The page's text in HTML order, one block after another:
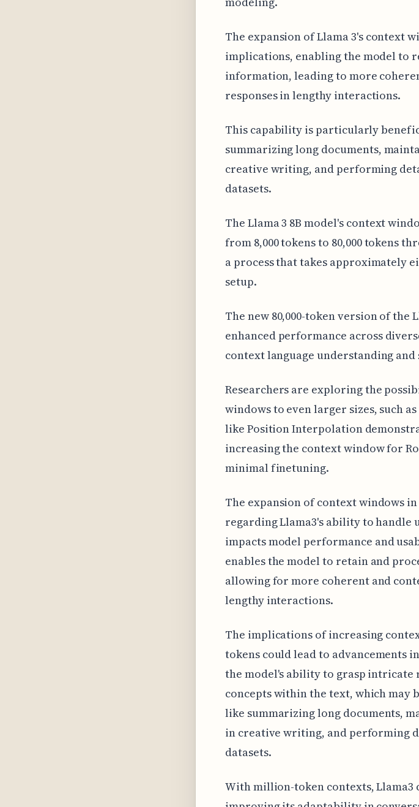
The expansion of Llama 3's context
implications, enabling the model to
information, leading to more
responses in lengthy interactions.
This capability is particularly
summarizing long documents,
creative writing, and performing
datasets.
The Llama 3 8B model's context
from 8,000 tokens to 80,000 tokens
a process that takes approximately
setup.
The new 80,000-token version of the
enhanced performance across
context language understanding
Researchers are exploring the
windows to even larger sizes, such
like Position Interpolation
increasing the context window for
minimal finetuning.
The expansion of context windows
regarding Llama3's ability to handle
impacts model performance and
enables the model to retain and
allowing for more coherent and
lengthy interactions.
The implications of increasing
tokens could lead to advancements
the model's ability to grasp intricate
concepts within the text, which
like summarizing long documents,
in creative writing, and performing
datasets.
With million-token contexts,